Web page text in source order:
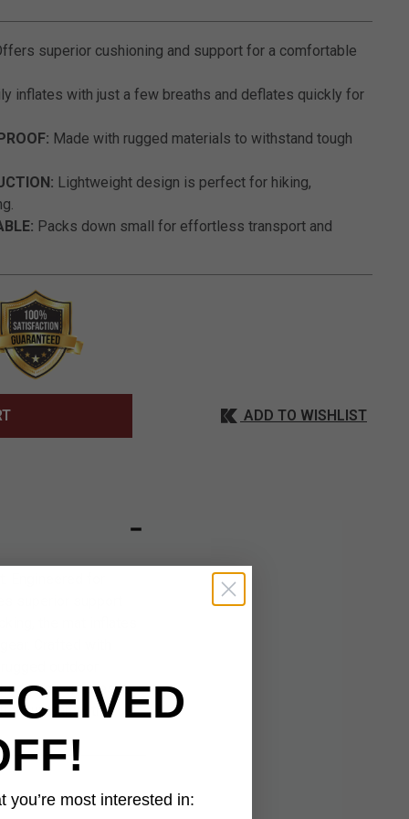
superior cushioning and support for a comfortable
inflates with just a few breaths and deflates quickly for
Made with rugged materials to withstand tough
Lightweight design is perfect for hiking,
Packs down small for effortless transport and
ADD TO WISHLIST
for
superior support
the mat inflates
Crafted with
outdoor
design ensures it
up camp, this
you’re most interested in: